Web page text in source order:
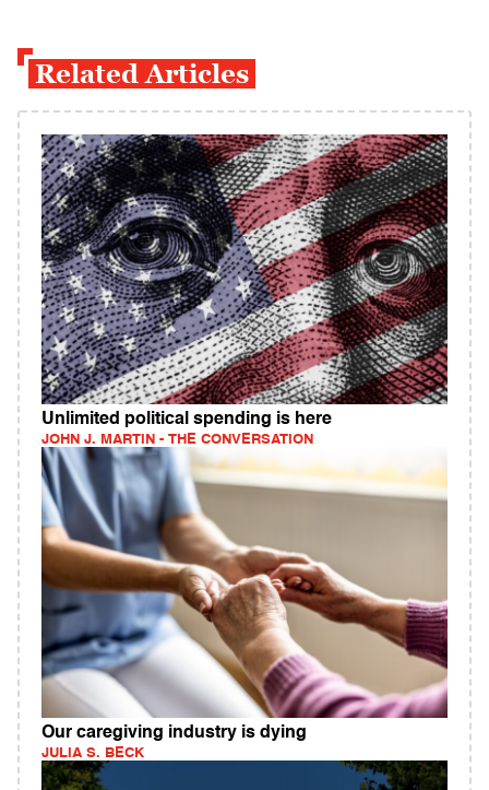
Related Articles
Unlimited political spending is here
JOHN J. MARTIN - THE CONVERSATION
Our caregiving industry is dying
JULIA S. BECK